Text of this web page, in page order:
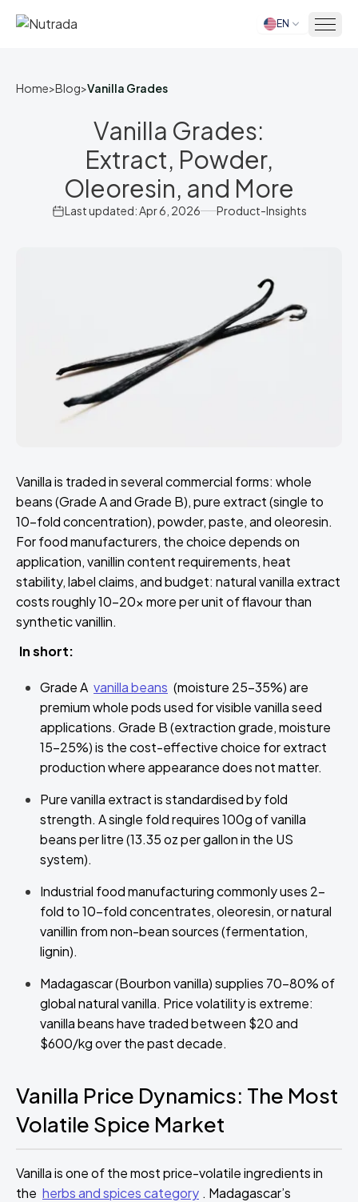
Home EN
Home>Blog>Vanilla Grades
Vanilla Grades:
Extract, Powder,
Oleoresin, and More
Last updated: Apr 6, 2026 Product-Insights
Vanilla is traded in several commercial forms: whole
beans (Grade A and Grade B), pure extract (single to
10-fold concentration), powder, paste, and oleoresin.
For food manufacturers, the choice depends on
application, vanillin content requirements, heat
stability, label claims, and budget: natural vanilla extract
costs roughly 10–20x more per unit of flavour than
synthetic vanillin.
In short:
Grade A vanilla beans (moisture 25–35%) are
premium whole pods used for visible vanilla seed
applications. Grade B (extraction grade, moisture
15–25%) is the cost-effective choice for extract
production where appearance does not matter.
Pure vanilla extract is standardised by fold
strength. A single fold requires 100g of vanilla
beans per litre (13.35 oz per gallon in the US
system).
Industrial food manufacturing commonly uses 2-
fold to 10-fold concentrates, oleoresin, or natural
vanillin from non-bean sources (fermentation,
lignin).
Madagascar (Bourbon vanilla) supplies 70–80% of
global natural vanilla. Price volatility is extreme:
vanilla beans have traded between $20 and
$600/kg over the past decade.
Vanilla Price Dynamics: The Most
Volatile Spice Market
Vanilla is one of the most price-volatile ingredients in
the herbs and spices category . Madagascar’s